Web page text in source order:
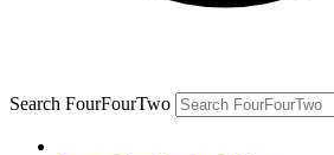
Search FourFourTwo